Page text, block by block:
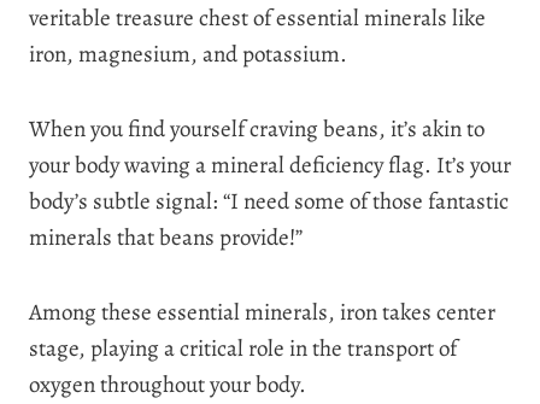
veritable treasure chest of essential minerals like
iron, magnesium, and potassium.
When you find yourself craving beans, it’s akin to
your body waving a mineral deficiency flag. It’s your
body’s subtle signal: “I need some of those fantastic
minerals that beans provide!”
Among these essential minerals, iron takes center
stage, playing a critical role in the transport of
oxygen throughout your body.